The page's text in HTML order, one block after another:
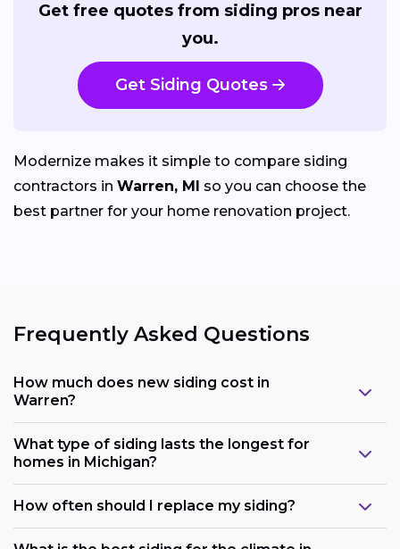
Get free quotes from siding pros near
you.
Get Siding Quotes
Modernize makes it simple to compare siding
contractors in Warren, MI so you can choose the
best partner for your home renovation project.
Frequently Asked Questions
How much does new siding cost in
Warren?
What type of siding lasts the longest for
homes in Michigan?
How often should I replace my siding?